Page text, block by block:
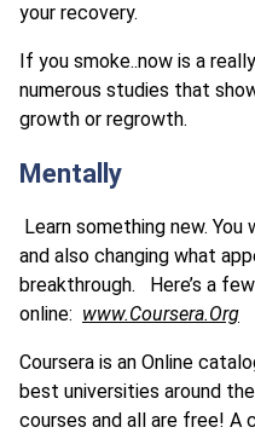
your recovery.
If you smoke..now is a
numerous studies that
growth or regrowth.
Mentally
Learn something new.
and also changing what
breakthrough. Here’s a
online: www.Coursera.Org
Coursera is an Online
best universities around
courses and all are free! A